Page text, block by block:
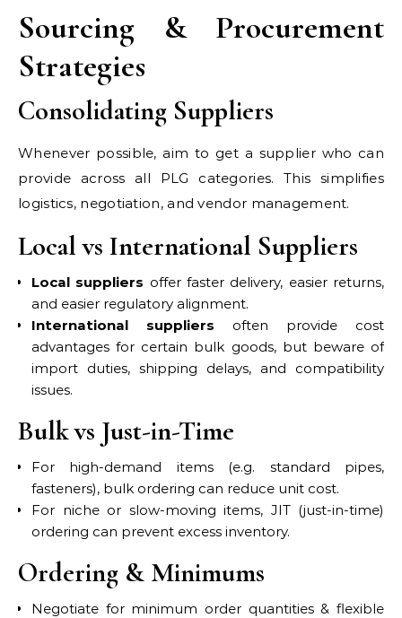
Sourcing & Procurement
Strategies
Consolidating Suppliers
Whenever possible, aim to get a supplier who can
provide across all PLG categories. This simplifies
logistics, negotiation, and vendor management.
Local vs International Suppliers
Local suppliers offer faster delivery, easier returns,
and easier regulatory alignment.
International suppliers often provide cost
advantages for certain bulk goods, but beware of
import duties, shipping delays, and compatibility
issues.
Bulk vs Just-in-Time
For high-demand items (e.g. standard pipes,
fasteners), bulk ordering can reduce unit cost.
For niche or slow-moving items, JIT (just-in-time)
ordering can prevent excess inventory.
Ordering & Minimums
Negotiate for minimum order quantities & flexible